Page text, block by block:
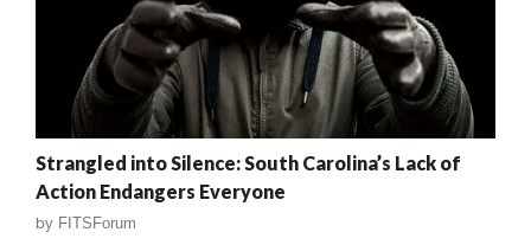
Strangled into Silence: South Carolina’s Lack of
Action Endangers Everyone
by FITSForum